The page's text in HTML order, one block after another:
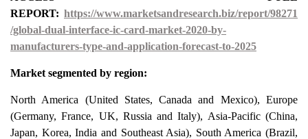
REPORT: https://www.marketsandresearch.biz/report/98271
/global-dual-interface-ic-card-market-2020-by-
manufacturers-type-and-application-forecast-to-2025
Market segmented by region:
North America (United States, Canada and Mexico), Europe
(Germany, France, UK, Russia and Italy), Asia-Pacific (China,
Japan, Korea, India and Southeast Asia), South America (Brazil,